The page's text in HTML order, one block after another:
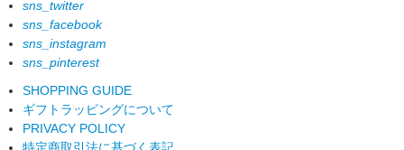
sns_twitter
sns_facebook
sns_instagram
sns_pinterest
SHOPPING GUIDE
ギフトラッピングについて
PRIVACY POLICY
特定商取引法に基づく表記